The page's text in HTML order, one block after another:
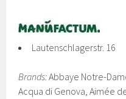
Lautenschlagerstr. 16
Brands:Abbaye Notre-
Acqua di Genova, Aimée